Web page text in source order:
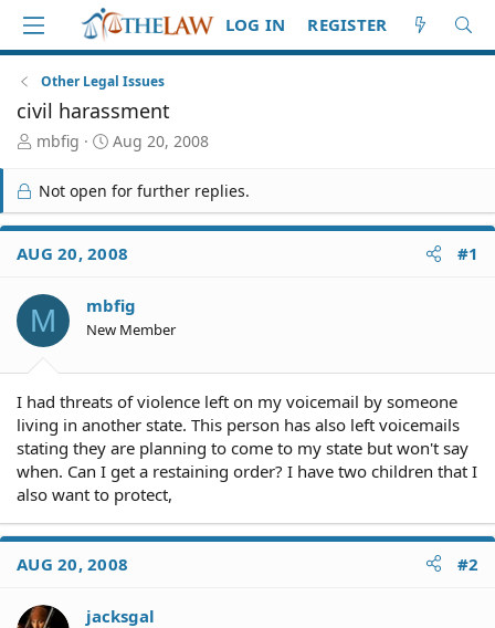
LOG IN REGISTER
Other Legal Issues
civil harassment
T
r
e
a
d
S
a
r
t
mbfig
S
a
r
t
d
a
e
Aug 20, 2008
Not open for further replies.
AUG 20, 2008 #1
M mbfig
New Member
I had threats of violence left on my voicemail by someone
living in another state. This person has also left voicemails
stating they are planning to come to my state but won't say
when. Can I get a restaining order? I have two children that I
also want to protect,
AUG 20, 2008 #2
jacksgal